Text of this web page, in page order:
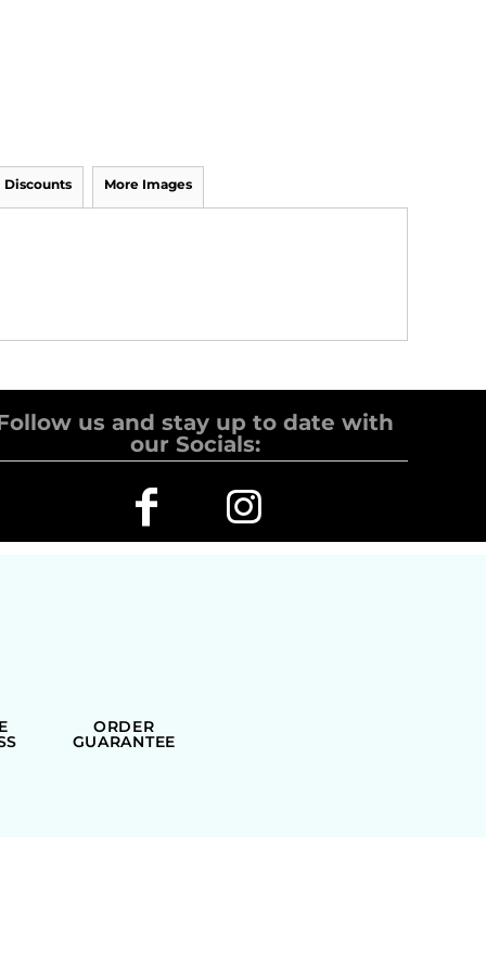
Discounts More Images
us and stay up to date with
our Socials:
ORDER
GUARANTEE